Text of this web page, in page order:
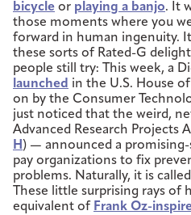
bicycle or playing a banjo. It
those moments where you
forward in human ingenuity.
these sorts of Rated-G
people still try: This week, a
launched in the U.S. House
on by the Consumer
just noticed that the weird,
Advanced Research Projects
H) — announced a
pay organizations to fix
problems. Naturally, it is
These little surprising rays of
equivalent of Frank Oz-